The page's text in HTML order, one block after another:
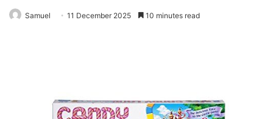
Samuel 11 December 2025 10 minutes read